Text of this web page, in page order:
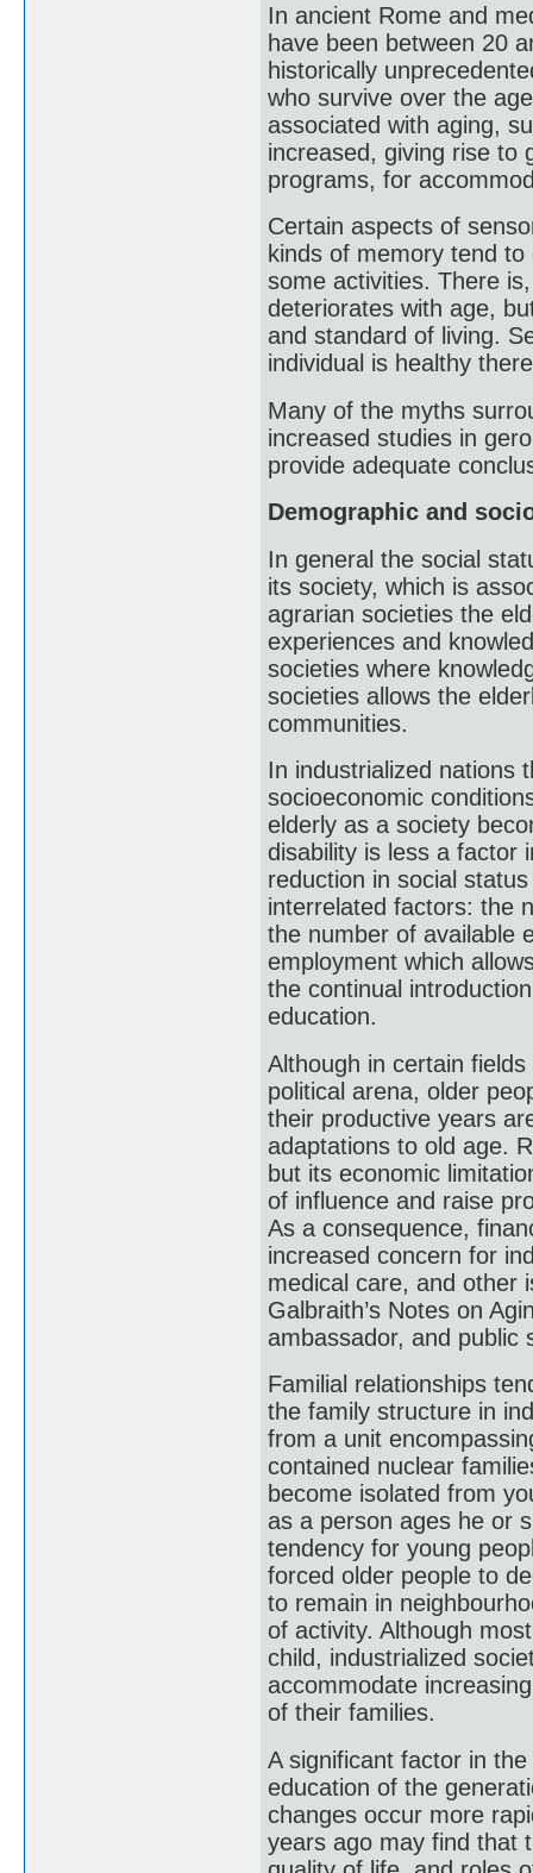
In ancient Rome and
have been between 20
historically
who survive over the
associated with aging,
increased, giving rise to
programs, for
Certain aspects of
kinds of memory tend
some activities. There
deteriorates with age,
and standard of living.
individual is healthy
Many of the myths
increased studies in
provide adequate
Demographic and
In general the social
its society, which is
agrarian societies the
experiences and
societies where
societies allows the
communities.
In industrialized nations
socioeconomic
elderly as a society
disability is less a factor
reduction in social
interrelated factors: the
the number of available
employment which
the continual
education.
Although in certain
political arena, older
their productive years
adaptations to old age.
but its economic
of influence and raise
As a consequence,
increased concern for
medical care, and other
Galbraith’s Notes on
ambassador, and public
Familial relationships
the family structure in
from a unit
contained nuclear
become isolated from
as a person ages he or
tendency for young
forced older people to
to remain in
of activity. Although
child, industrialized
accommodate
of their families.
A significant factor in
education of the
changes occur more
years ago may find that